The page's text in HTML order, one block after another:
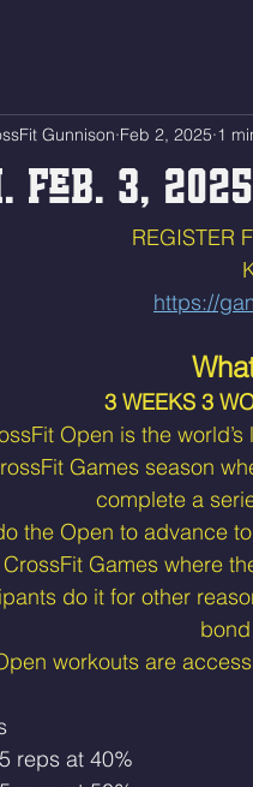
Feb. 3, 2025
Gunnison Feb 2, 2025 1
REGISTER
https://
3 WEEKS 3
Open is the
Games season
complete a
the Open to advance
Games where
do it for other
workouts are
reps at 40%